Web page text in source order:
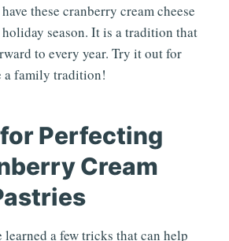
these cranberry cream cheese
season. It is a tradition that
to every year. Try it out for
a family tradition!
Perfecting
Cream
learned a few tricks that can help